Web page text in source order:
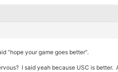
“hope your game goes better”.
I said yeah because USC is